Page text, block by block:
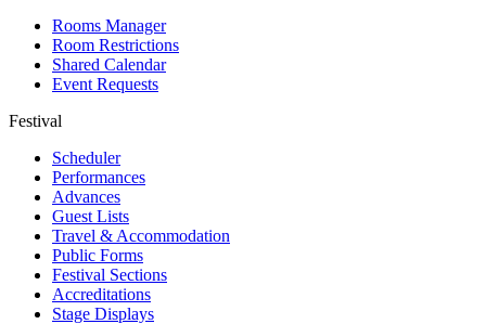
Rooms Manager
Room Restrictions
Shared Calendar
Event Requests
Festival
Scheduler
Performances
Advances
Guest Lists
Travel & Accommodation
Public Forms
Festival Sections
Accreditations
Stage Displays